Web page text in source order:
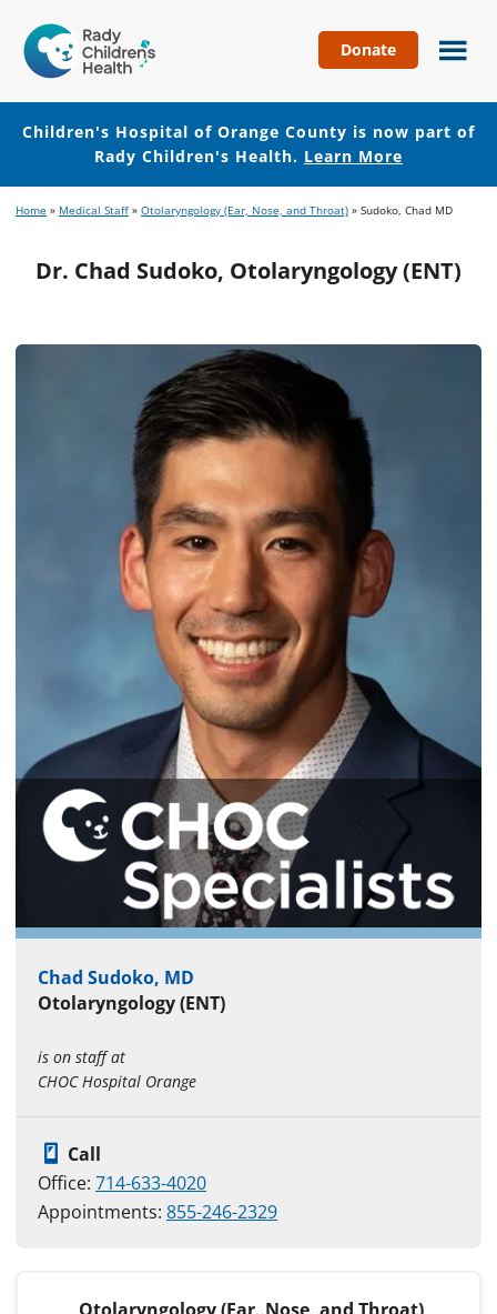
Hospital
of
Orange
County
Donate
Children's Hospital of Orange County is now part of
Rady Children's Health. Learn More
to
content
to
Home » Medical Staff » Otolaryngology (Ear, Nose, and Throat) » Sudoko, Chad MD
Dr. Chad Sudoko, Otolaryngology (ENT)
Chad Sudoko, MD
Otolaryngology (ENT)
is on staff at
CHOC Hospital Orange
Call
Office: 714-633-4020
Appointments: 855-246-2329